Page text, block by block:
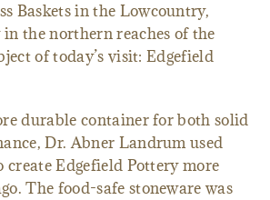
Baskets in the Lowcountry,
the northern reaches of the
of today’s visit: Edgefield
durable container for both solid
Dr. Abner Landrum used
Edgefield Pottery more
The food-safe stoneware was